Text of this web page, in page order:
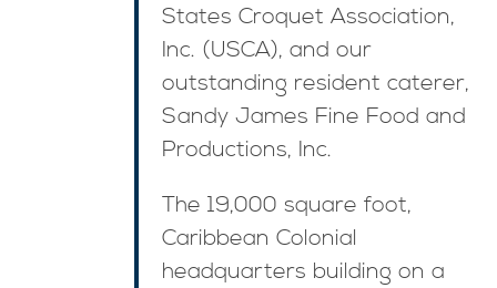
States Croquet Association,
Inc. (USCA), and our
outstanding resident caterer,
Sandy James Fine Food and
Productions, Inc.
The 19,000 square foot,
Caribbean Colonial
headquarters building on a